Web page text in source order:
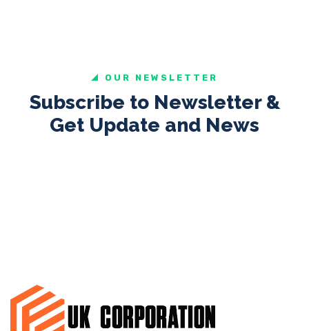
OUR NEWSLETTER
Subscribe to Newsletter &
Get Update and News